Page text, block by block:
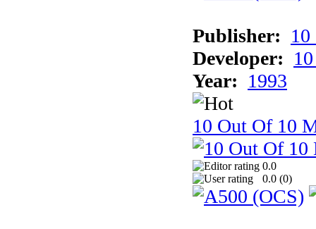
Publisher:
Developer:
Year: 1993
10 Out Of 10
0.0
0.0 (0)